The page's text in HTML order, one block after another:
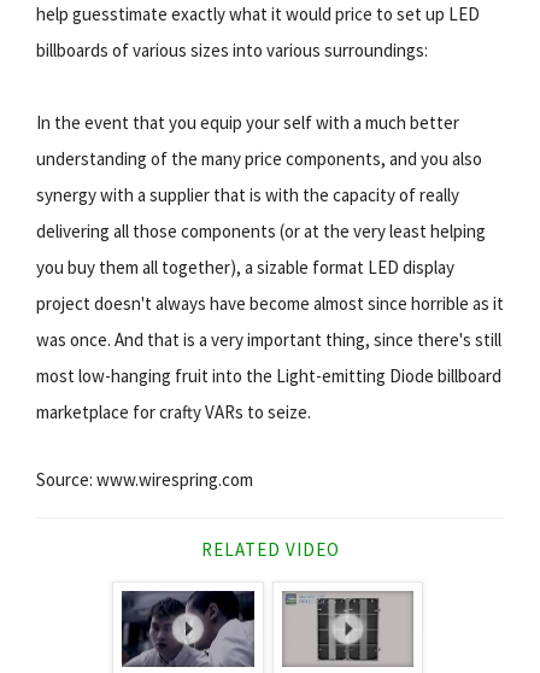
help guesstimate exactly what it would price to set up LED
billboards of various sizes into various surroundings:
In the event that you equip your self with a much better
understanding of the many price components, and you also
synergy with a supplier that is with the capacity of really
delivering all those components (or at the very least helping
you buy them all together), a sizable format LED display
project doesn't always have become almost since horrible as it
was once. And that is a very important thing, since there's still
most low-hanging fruit into the Light-emitting Diode billboard
marketplace for crafty VARs to seize.
Source: www.wirespring.com
RELATED VIDEO